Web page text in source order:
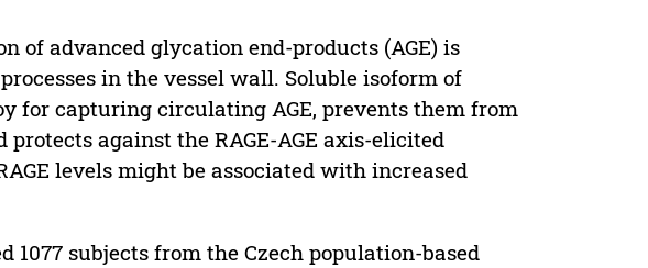
of advanced glycation end-products (AGE) is
in the vessel wall. Soluble isoform of
for capturing circulating AGE, prevents them from
against the RAGE-AGE axis-elicited
levels might be associated with increased
1077 subjects from the Czech population-based